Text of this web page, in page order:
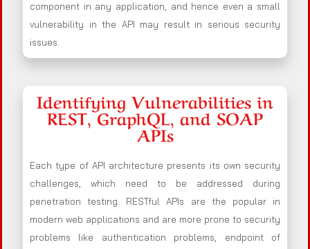
component in any application, and hence even a small
vulnerability in the API may result in serious security
issues.
Identifying Vulnerabilities in
REST, GraphQL, and SOAP
APIs
Each type of API architecture presents its own security
challenges, which need to be addressed during
penetration testing. RESTful APIs are the popular in
modern web applications and are more prone to security
problems like authentication problems, endpoint of